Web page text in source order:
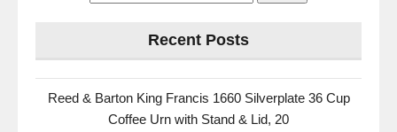
Recent Posts
Reed & Barton King Francis 1660 Silverplate 36 Cup
Coffee Urn with Stand & Lid, 20